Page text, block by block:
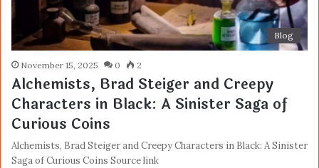
Blog
November 15, 2025 0 2
Alchemists, Brad Steiger and Creepy
Characters in Black: A Sinister Saga of
Curious Coins
Alchemists, Brad Steiger and Creepy Characters in Black: A Sinister
Saga of Curious Coins Source link